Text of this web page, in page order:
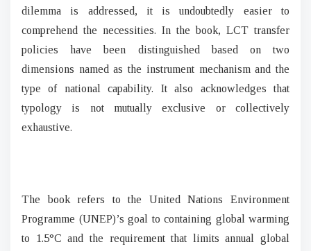
dilemma is addressed, it is undoubtedly easier to
comprehend the necessities. In the book, LCT transfer
policies have been distinguished based on two
dimensions named as the instrument mechanism and the
type of national capability. It also acknowledges that
typology is not mutually exclusive or collectively
exhaustive.
The book refers to the United Nations Environment
Programme (UNEP)’s goal to containing global warming
to 1.5°C and the requirement that limits annual global